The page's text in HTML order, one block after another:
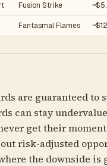
Fusion Strike
Fantasmal Flames ~$12
are guaranteed to
can stay
get their
risk-adjusted
the downside is